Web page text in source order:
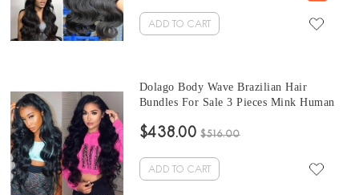
ADD TO CART
Dolago Body Wave Brazilian Hair
Bundles For Sale 3 Pieces Mink Human
Wholesale Hair Vendors
$438.00 $516.00
ADD TO CART